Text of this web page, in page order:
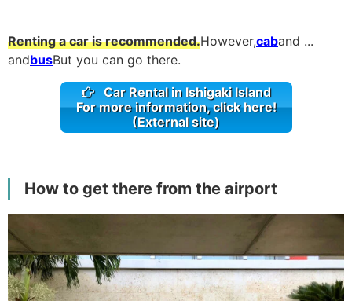
Renting a car is recommended.However,caband ...
andbusBut you can go there.
Car Rental in Ishigaki Island
For more information, click here!
(External site)
How to get there from the airport